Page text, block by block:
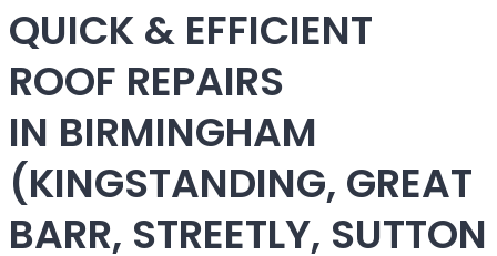
QUICK & EFFICIENT
ROOF REPAIRS
IN BIRMINGHAM
(KINGSTANDING, GREAT
BARR, STREETLY, SUTTON